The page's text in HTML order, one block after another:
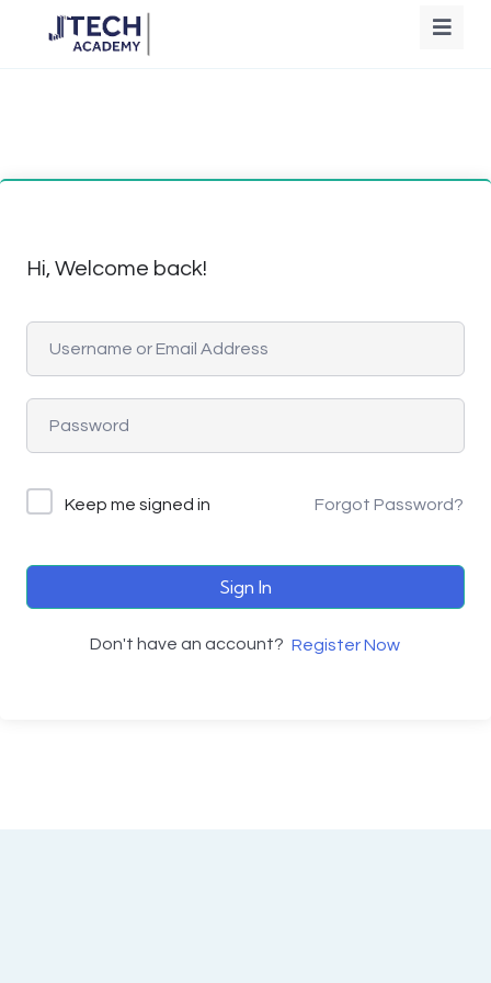
Hi, Welcome back!
Keep me signed in Forgot Password?
Sign In
Don't have an account? Register Now